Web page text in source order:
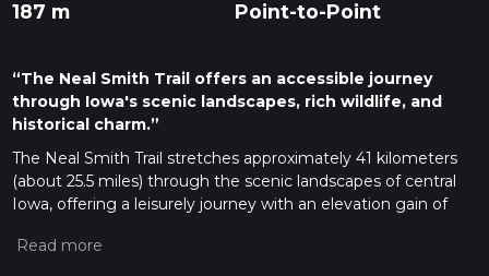
187 m Point-to-Point
“The Neal Smith Trail offers an accessible journey
through Iowa's scenic landscapes, rich wildlife, and
historical charm.”
The Neal Smith Trail stretches approximately 41 kilometers
(about 25.5 miles) through the scenic landscapes of central
Iowa, offering a leisurely journey with an elevation gain of
near Polk County, Iowa, and is renowned for its accessibility